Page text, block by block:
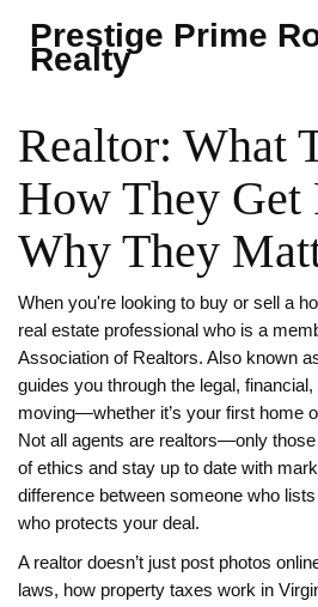
Prestige Prime
Realty
Realtor: What
How They Get
Why They
When you're looking to buy or sell a
real estate professional who is a
Association of Realtors. Also known
guides you through the legal,
moving—whether it’s your first home
Not all agents are realtors—only
of ethics and stay up to date with
difference between someone who
who protects your deal.
A realtor doesn’t just post photos
laws, how property taxes work in